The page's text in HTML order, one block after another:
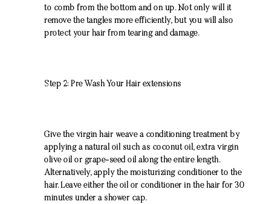
to comb from the bottom and on up. Not only will it
remove the tangles more efficiently, but you will also
protect your hair from tearing and damage.
Step 2: Pre Wash Your Hair extensions
Give the virgin hair weave a conditioning treatment by
applying a natural oil such as coconut oil, extra virgin
olive oil or grape-seed oil along the entire length.
Alternatively, apply the moisturizing conditioner to the
hair. Leave either the oil or conditioner in the hair for 30
minutes under a shower cap.